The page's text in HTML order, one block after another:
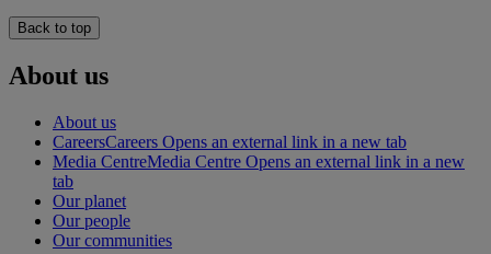
Back to top
About us
About us
CareersCareers Opens an external link in a new tab
Media CentreMedia Centre Opens an external link in a new
tab
Our planet
Our people
Our communities